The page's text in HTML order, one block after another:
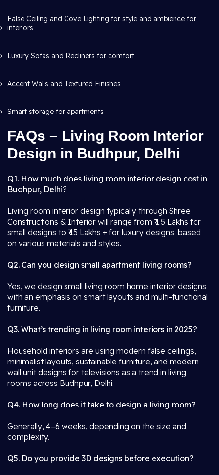
False Ceiling and Cove Lighting for style and ambience for
interiors
Luxury Sofas and Recliners for comfort
Accent Walls and Textured Finishes
Smart storage for apartments
FAQs – Living Room Interior
Design in Budhpur, Delhi
Q1. How much does living room interior design cost in
Budhpur, Delhi?
Living room interior design typically through Shree
Constructions & Interior will range from ₹ 1.5 Lakhs for
small designs to ₹ 15 Lakhs + for luxury designs, based
on various materials and styles.
Q2. Can you design small apartment living rooms?
Yes, we design small living room home interior designs
with an emphasis on smart layouts and multi-functional
furniture.
Q3. What’s trending in living room interiors in 2025?
Household interiors are using modern false ceilings,
minimalist layouts, sustainable furniture, and modern
wall unit designs for televisions as a trend in living
rooms across Budhpur, Delhi.
Q4. How long does it take to design a living room?
Generally, 4–6 weeks, depending on the size and
complexity.
Q5. Do you provide 3D designs before execution?